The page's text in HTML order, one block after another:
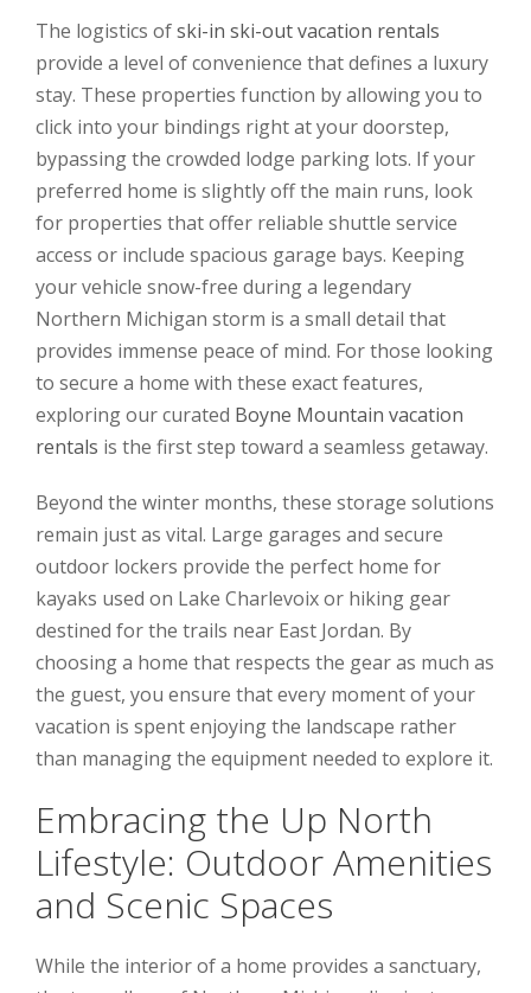
The logistics ofski-in ski-out vacation rentals
provide a level of convenience that defines a luxury
stay. These properties function by allowing you to
click into your bindings right at your doorstep,
bypassing the crowded lodge parking lots. If your
preferred home is slightly off the main runs, look
for properties that offer reliable shuttle service
access or include spacious garage bays. Keeping
your vehicle snow-free during a legendary
Northern Michigan storm is a small detail that
provides immense peace of mind. For those looking
to secure a home with these exact features,
exploring our curated Boyne Mountain vacation
rentals is the first step toward a seamless getaway.
Beyond the winter months, these storage solutions
remain just as vital. Large garages and secure
outdoor lockers provide the perfect home for
kayaks used on Lake Charlevoix or hiking gear
destined for the trails near East Jordan. By
choosing a home that respects the gear as much as
the guest, you ensure that every moment of your
vacation is spent enjoying the landscape rather
than managing the equipment needed to explore it.
Embracing the Up North
Lifestyle: Outdoor Amenities
and Scenic Spaces
While the interior of a home provides a sanctuary,